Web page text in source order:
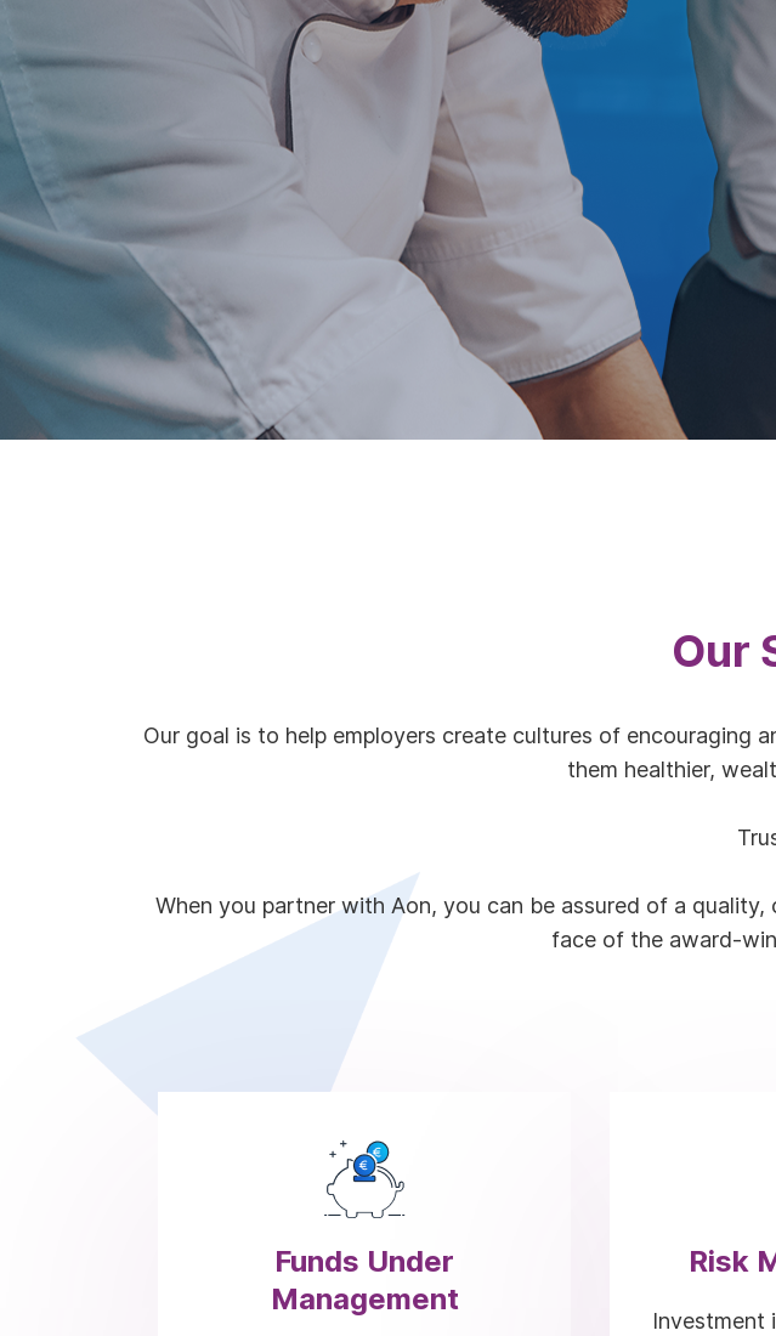
Our
Our goal is to help employers create cultures of encouraging
them healthier,
When you partner with Aon, you can be assured of a
face of the award-
Funds Under
Management
Risk
Investment